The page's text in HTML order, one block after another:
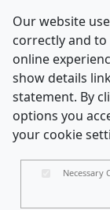
Our website
correctly and
online
show details
statement. By
options you
your cookie
Necessary